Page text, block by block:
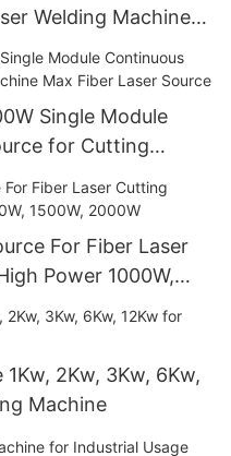
Welding Machines
Aluminum
Single Module
for Cutting
For Fiber Laser
Power 1000W,
2Kw, 3Kw, 6Kw,
Machine